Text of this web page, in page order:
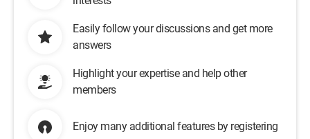
Easily follow your discussions and get more
answers
Highlight your expertise and help other
members
Enjoy many additional features by registering